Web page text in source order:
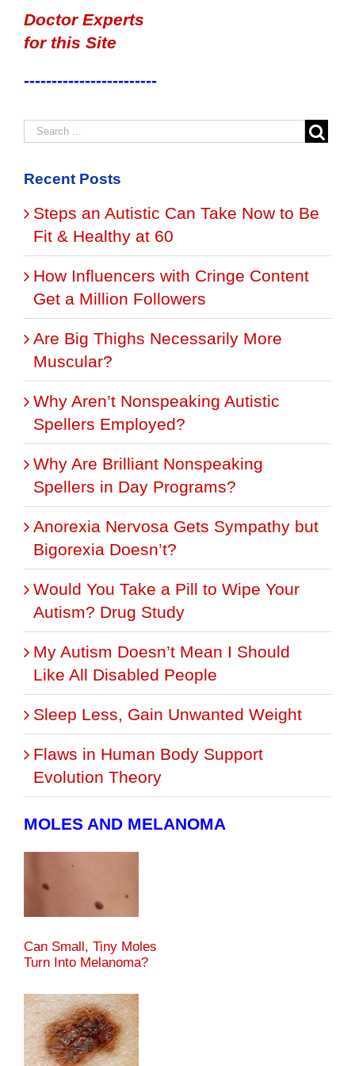
Doctor Experts
for this Site
------------------------
Recent Posts
Steps an Autistic Can Take Now to Be
Fit & Healthy at 60
How Influencers with Cringe Content
Get a Million Followers
Are Big Thighs Necessarily More
Muscular?
Why Aren’t Nonspeaking Autistic
Spellers Employed?
Why Are Brilliant Nonspeaking
Spellers in Day Programs?
Anorexia Nervosa Gets Sympathy but
Bigorexia Doesn’t?
Would You Take a Pill to Wipe Your
Autism? Drug Study
My Autism Doesn’t Mean I Should
Like All Disabled People
Sleep Less, Gain Unwanted Weight
Flaws in Human Body Support
Evolution Theory
MOLES AND MELANOMA
Can Small, Tiny Moles
Turn Into Melanoma?